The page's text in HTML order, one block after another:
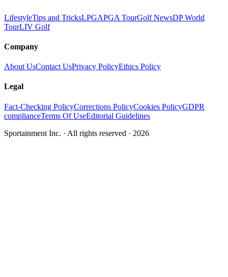
LifestyleTips and TricksLPGAPGA TourGolf NewsDP World
TourLIV Golf
Company
About UsContact UsPrivacy PolicyEthics Policy
Legal
Fact-Checking PolicyCorrections PolicyCookies PolicyGDPR
complianceTerms Of UseEditorial Guidelines
Sportainment Inc. · All rights reserved · 2026